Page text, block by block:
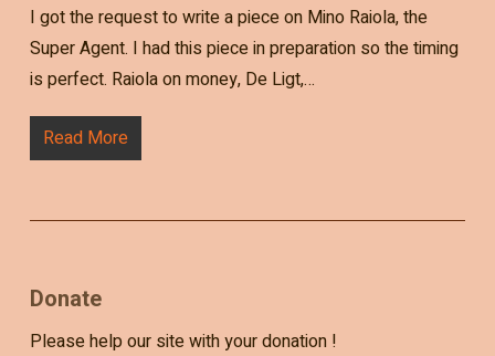
I got the request to write a piece on Mino Raiola, the
Super Agent. I had this piece in preparation so the timing
is perfect. Raiola on money, De Ligt,…
Read More
Donate
Please help our site with your donation !